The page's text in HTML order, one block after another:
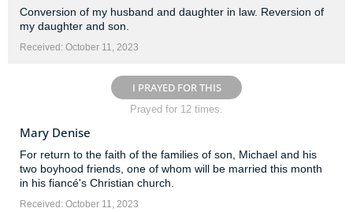
Conversion of my husband and daughter in law. Reversion of
my daughter and son.
Received: October 11, 2023
I PRAYED FOR THIS
Prayed for 12 times.
Mary Denise
For return to the faith of the families of son, Michael and his
two boyhood friends, one of whom will be married this month
in his fiancé's Christian church.
Received: October 11, 2023